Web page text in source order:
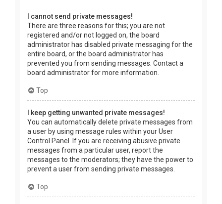
I cannot send private messages!
There are three reasons for this; you are not
registered and/or not logged on, the board
administrator has disabled private messaging for the
entire board, or the board administrator has
prevented you from sending messages. Contact a
board administrator for more information.
Top
I keep getting unwanted private messages!
You can automatically delete private messages from
a user by using message rules within your User
Control Panel. If you are receiving abusive private
messages from a particular user, report the
messages to the moderators; they have the power to
prevent a user from sending private messages.
Top